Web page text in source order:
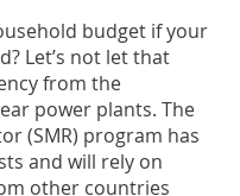
budget if your
Let’s not let that
from the
power plants. The
(SMR) program has
and will rely on
other countries